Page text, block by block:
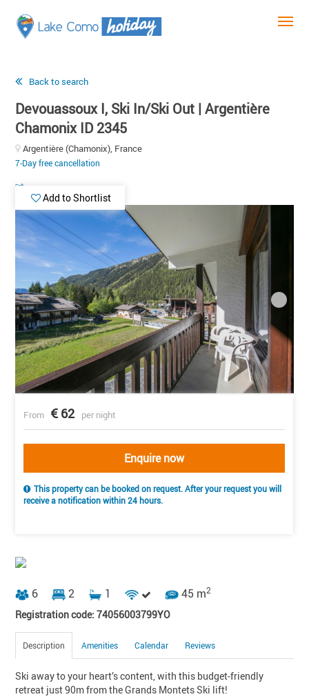
Back to search
Devouassoux I, Ski In/Ski Out | Argentière
Chamonix ID 2345
Argentière (Chamonix), France
7-Day free cancellation
Add to Shortlist
From 62 per night
Enquire now
This property can be booked on request. After your request you will
receive a notification within 24 hours.
6 2 1 45 m2
Registration code: 74056003799YO
Description Amenities Calendar Reviews
Ski away to your heart’s content, with this budget-friendly
retreat just 90m from the Grands Montets Ski lift!